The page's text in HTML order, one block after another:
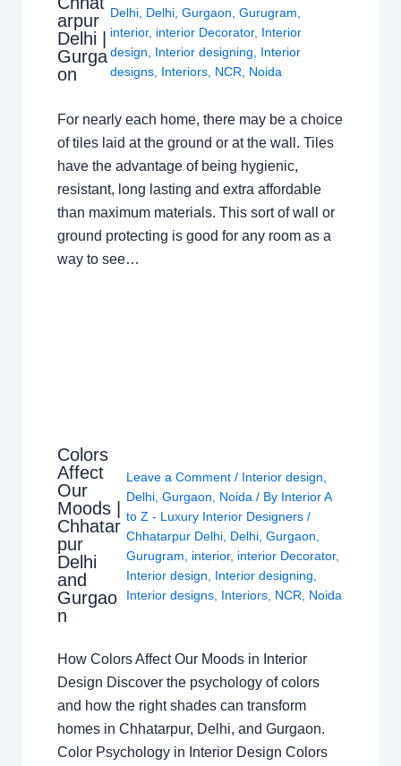
arpur
Delhi |
Gurga
on
Delhi, Delhi, Gurgaon, Gurugram,
interior, interior Decorator, Interior
design, Interior designing, Interior
designs, Interiors, NCR, Noida
For nearly each home, there may be a choice
of tiles laid at the ground or at the wall. Tiles
have the advantage of being hygienic,
resistant, long lasting and extra affordable
than maximum materials. This sort of wall or
ground protecting is good for any room as a
way to see…
Colors
Affect
Our
Moods |
Chhatar
pur
Delhi
and
Gurgao
n
Leave a Comment / Interior design,
Delhi,Gurgaon, Noida / By Interior A
to Z - Luxury Interior Designers/
Chhatarpur Delhi, Delhi,Gurgaon,
Gurugram, interior, interior Decorator,
Interior design, Interior designing,
Interior designs, Interiors, NCR, Noida
How Colors Affect Our Moods in Interior
Design Discover the psychology of colors
and how the right shades can transform
homes in Chhatarpur, Delhi, and Gurgaon.
Color Psychology in Interior Design Colors